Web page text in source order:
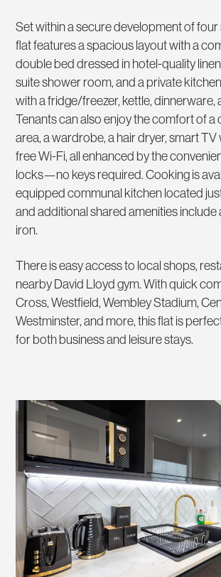
Set within a secure development of four
flat features a spacious layout with a
double bed dressed in hotel-quality
suite shower room, and a private
with a fridge/freezer, kettle, dinnerware,
Tenants can also enjoy the comfort of a
area, a wardrobe, a hair dryer, smart TV
free Wi-Fi, all enhanced by the
locks—no keys required. Cooking is
equipped communal kitchen located
and additional shared amenities include
iron.
There is easy access to local shops,
nearby David Lloyd gym. With quick
Cross, Westfield, Wembley Stadium,
Westminster, and more, this flat is
for both business and leisure stays.